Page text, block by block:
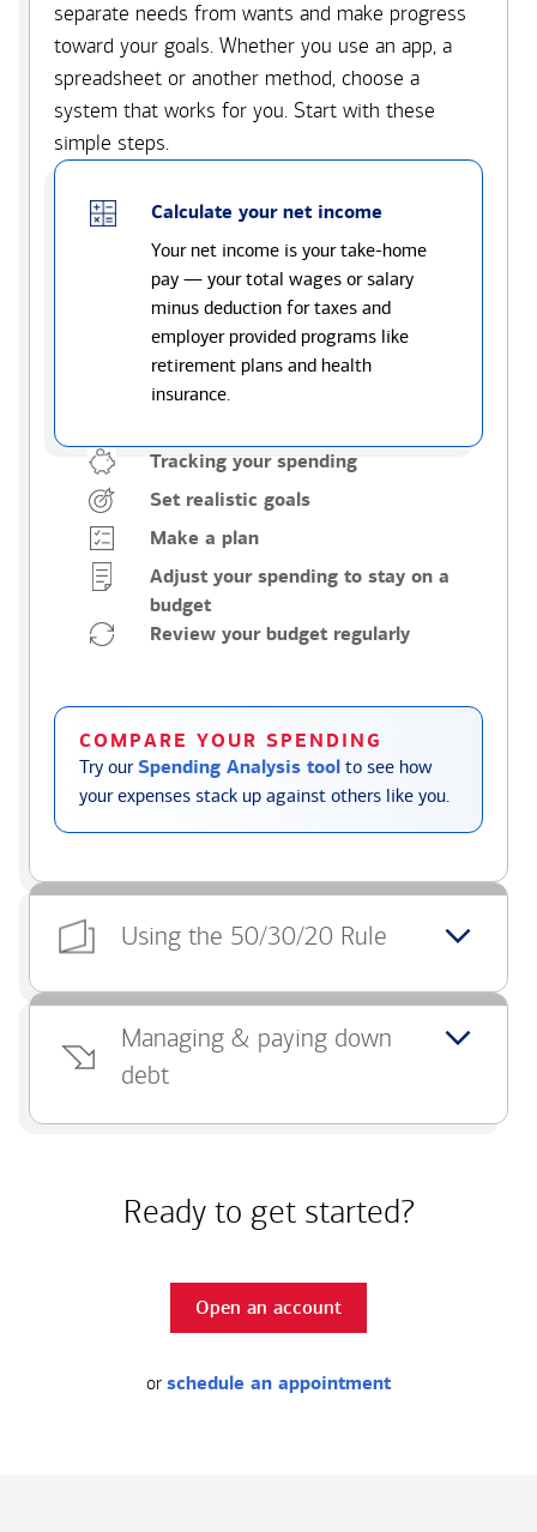
separate needs from wants and make progress
toward your goals. Whether you use an app, a
spreadsheet or another method, choose a
system that works for you. Start with these
simple steps.
Calculate your net income
Your net income is your take-home
pay — your total wages or salary
minus deduction for taxes and
employer provided programs like
retirement plans and health
insurance.
Tracking your spending
Set realistic goals
Make a plan
Adjust your spending to stay on a
budget
Review your budget regularly
COMPARE YOUR SPENDING
Try ourSpending Analysis tool to see how
your expenses stack up against others like you.
Using the 50/30/20 Rule
Managing & paying down
debt
Ready to get started?
Open an account
or schedule an appointment